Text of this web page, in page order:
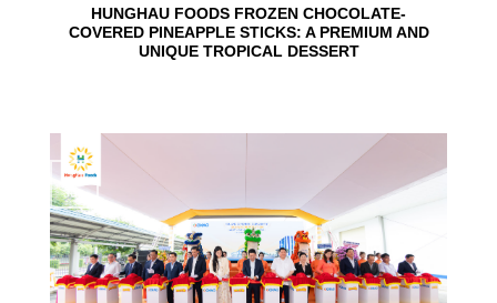
HUNGHAU FOODS FROZEN CHOCOLATE-
COVERED PINEAPPLE STICKS: A PREMIUM AND
UNIQUE TROPICAL DESSERT
24
Jun